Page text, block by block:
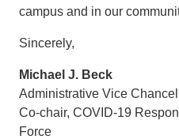
campus and in our
Sincerely,
Michael J. Beck
Administrative Vice
Co-chair, COVID-19
Force